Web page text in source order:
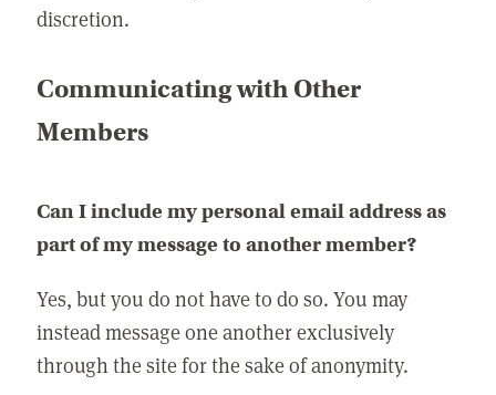
discretion.
Communicating with Other
Members
Can I include my personal email address as
part of my message to another member?
Yes, but you do not have to do so. You may
instead message one another exclusively
through the site for the sake of anonymity.